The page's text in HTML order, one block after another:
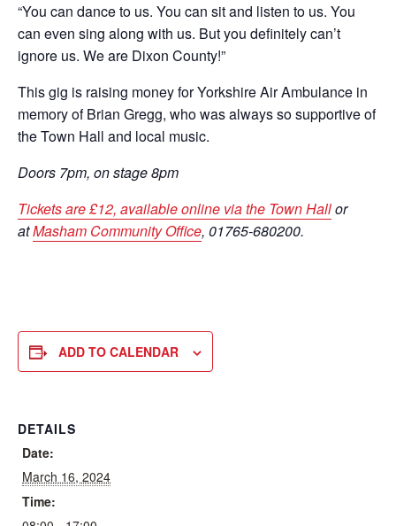
“You can dance to us. You can sit and listen to us. You
can even sing along with us. But you definitely can’t
ignore us. We are Dixon County!”
This gig is raising money for Yorkshire Air Ambulance in
memory of Brian Gregg, who was always so supportive of
the Town Hall and local music.
Doors 7pm, on stage 8pm
Tickets are £12, available online via the Town Hallor
atMasham Community Office, 01765-680200.
ADD TO CALENDAR
DETAILS
Date:
March 16, 2024
Time: